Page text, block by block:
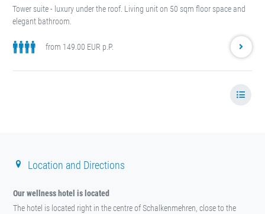
Tower suite - luxury under the roof. Living unit on 50 sqm floor space and
elegant bathroom.
from 149.00 EUR p.P.
Location and Directions
Our wellness hotel is located
The hotel is located right in the centre of Schalkenmehren, close to the